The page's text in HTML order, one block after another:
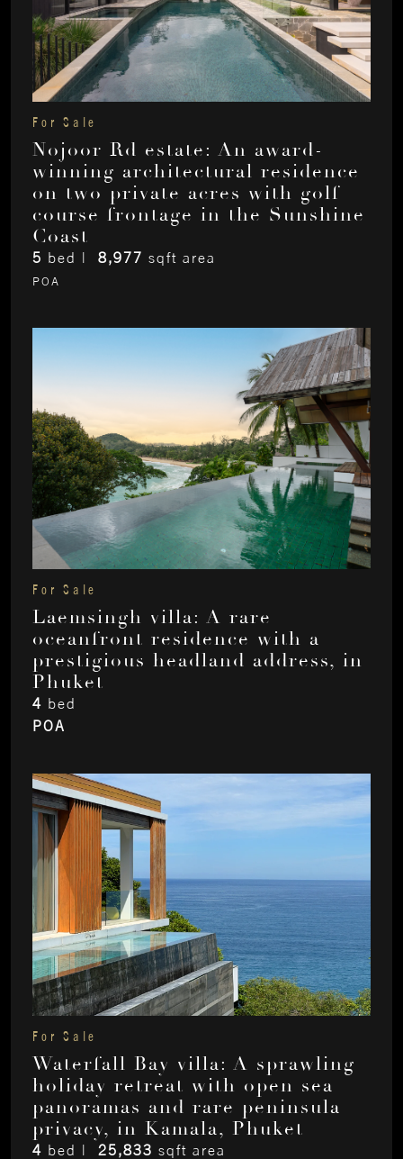
For Sale
Nojoor Rd estate: An award-
winning architectural residence
on two private acres with golf
course frontage in the Sunshine
Coast
5 bed | 8,977 sqft area
POA
For Sale
Laemsingh villa: A rare
oceanfront residence with a
prestigious headland address, in
Phuket
4 bed
POA
For Sale
Waterfall Bay villa: A sprawling
holiday retreat with open sea
panoramas and rare peninsula
privacy, in Kamala, Phuket
4 bed | 25,833 sqft area